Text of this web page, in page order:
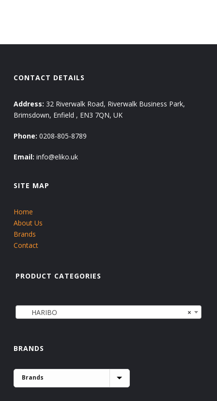
CONTACT DETAILS
Address: 32 Riverwalk Road, Riverwalk Business Park,
Brimsdown, Enfield , EN3 7QN, UK
Phone: 0208-805-8789
Email: info@eliko.uk
SITE MAP
Home
About Us
Brands
Contact
PRODUCT CATEGORIES
×
HARIBO
BRANDS